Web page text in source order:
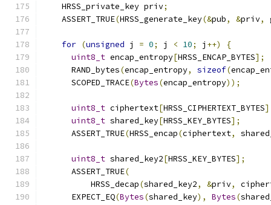
    HRSS_private_key priv
;
    ASSERT_TRUE
(HRSS_generate_key(&pub, &priv,
for (unsigned j = 0; j < 10; j ++)
{
uint8_t encap_entropy[HRSS_ENCAP_BYTES];
      RAND_bytes
(encap_entropy, sizeof(
      SCOPED_TRACE
(Bytes(encap_entropy));
uint8_t ciphertext[HRSS_CIPHERTEXT_BYTES
uint8_t shared_key[HRSS_KEY_BYTES];
      ASSERT_TRUE
(HRSS_encap(ciphertext,
uint8_t shared_key2[HRSS_KEY_BYTES];
      ASSERT_TRUE
(
          HRSS_decap
(shared_key2, &priv,
      EXPECT_EQ
(Bytes(shared_key), Bytes(